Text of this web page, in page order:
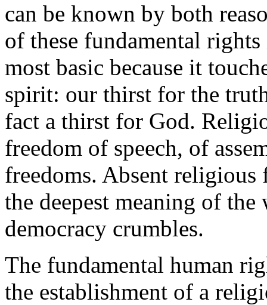
can be known by both
of these fundamental
most basic because it
spirit: our thirst for the
fact a thirst for God.
freedom of speech, of
freedoms. Absent
the deepest meaning of
democracy crumbles.
The fundamental human
the establishment of a